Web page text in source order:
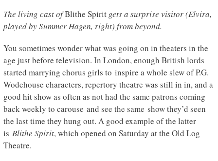
The living cast ofBlithe Spiritgets a surprise visitor (Elvira,
played by Summer Hagen, right) from beyond.
You sometimes wonder what was going on in theaters in the
age just before television. In London, enough British lords
started marrying chorus girls to inspire a whole slew of P.G.
Wodehouse characters, repertory theatre was still in in, and a
good hit show as often as not had the same patrons coming
back weekly to carouse and see the same show they’d seen
the last time they hung out. A good example of the latter
is Blithe Spirit, which opened on Saturday at the Old Log
Theatre.